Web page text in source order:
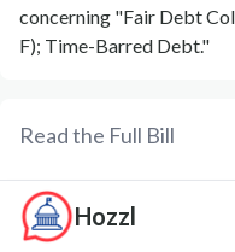
Hozzl
concerning "Fair Debt
F); Time-Barred Debt."
Read the Full Bill
Formatted Text